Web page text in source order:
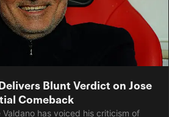
Blunt Verdict on Jose
Comeback
has voiced his criticism of